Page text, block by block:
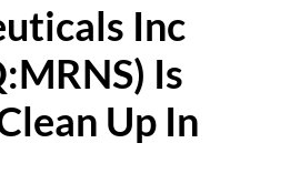
Inc
Is
Up In